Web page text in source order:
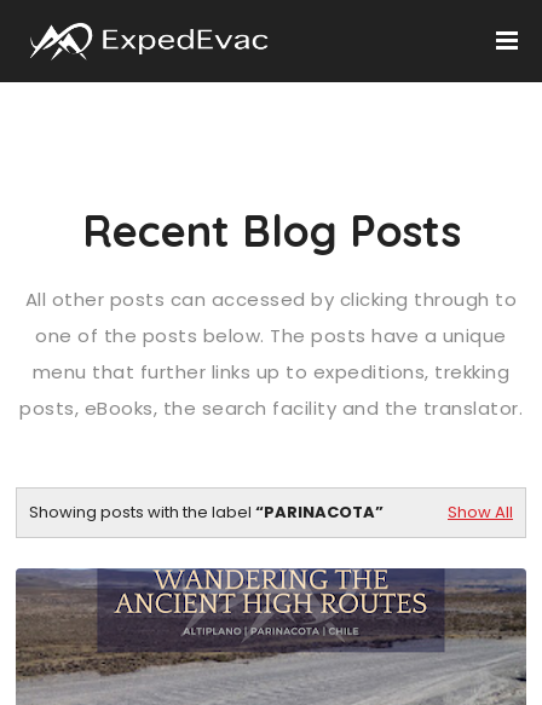
Recent Blog Posts
All other posts can accessed by clicking through to
one of the posts below. The posts have a unique
menu that further links up to expeditions, trekking
posts, eBooks, the search facility and the translator.
Showing posts with the label PARINACOTA Show All